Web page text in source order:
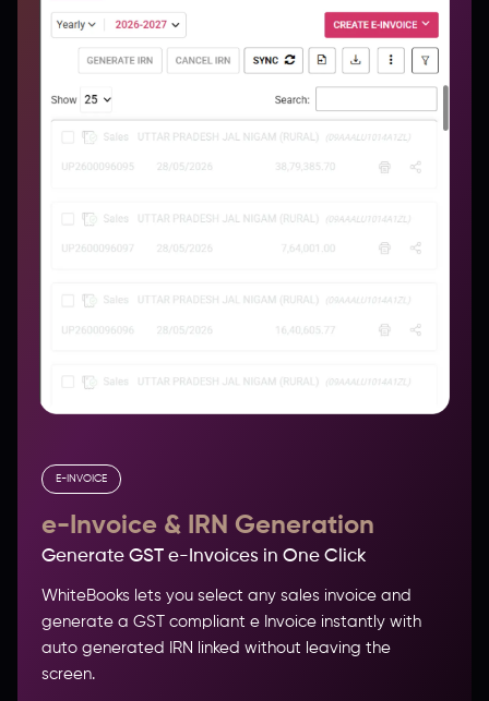
E-INVOICE
e-Invoice & IRN Generation
Generate GST e-Invoices in One Click
WhiteBooks lets you select any sales invoice and
generate a GST compliant e Invoice instantly with
auto generated IRN linked without leaving the
screen.